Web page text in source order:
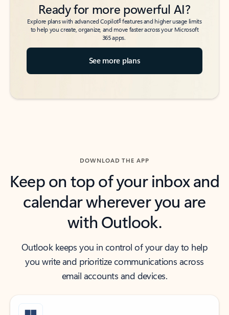
Ready for more powerful AI?
Explore plans with advanced Copilot6features and higher usage limits
to help you create, organize, and move faster across your Microsoft
365 apps.
See more plans
DOWNLOAD THE APP
Keep on top of your inbox and
calendar wherever you are
with Outlook.
Outlook keeps you in control of your day to help
you write and prioritize communications across
email accounts and devices.